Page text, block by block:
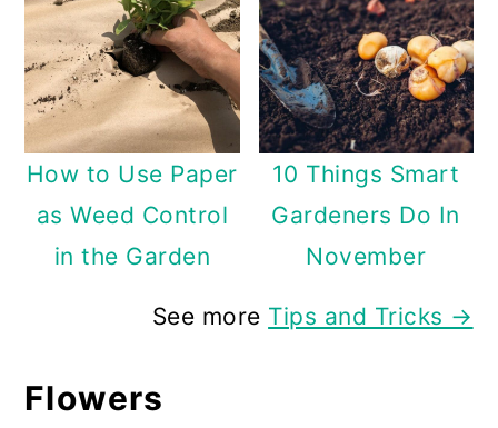
How to Use Paper
as Weed Control
in the Garden
10 Things Smart
Gardeners Do In
November
See more Tips and Tricks →
Flowers